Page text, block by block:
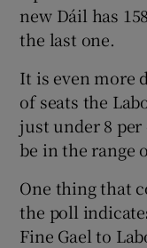
new Dáil has
the last one.
It is even more
of seats the
just under 8
be in the range
One thing that
the poll
Fine Gael to